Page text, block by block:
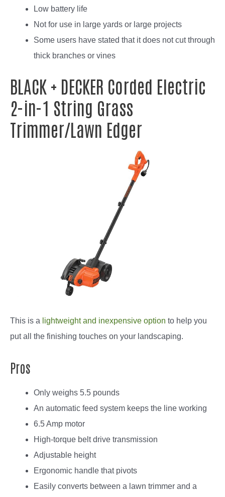
Low battery life
Not for use in large yards or large projects
Some users have stated that it does not cut through
thick branches or vines
BLACK + DECKER Corded Electric
2-in-1 String Grass
Trimmer/Lawn Edger
This is a lightweight and inexpensive option to help you
put all the finishing touches on your landscaping.
Pros
Only weighs 5.5 pounds
An automatic feed system keeps the line working
6.5 Amp motor
High-torque belt drive transmission
Adjustable height
Ergonomic handle that pivots
Easily converts between a lawn trimmer and a